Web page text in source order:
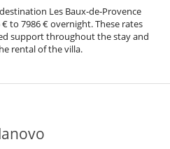
Les Baux-de-Provence
to 7986 € overnight. These rates
support throughout the stay and
rental of the villa.